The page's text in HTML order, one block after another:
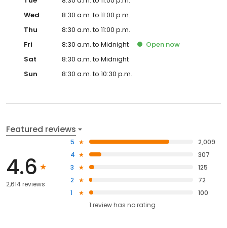
Wed
8:30 a.m. to 11:00 p.m.
Thu
8:30 a.m. to 11:00 p.m.
Fri
8:30 a.m. to Midnight Open now
Sat
8:30 a.m. to Midnight
Sun
8:30 a.m. to 10:30 p.m.
Featured reviews
4.6
2,614 reviews
5
2,009
4
307
3
125
2
72
1
100
1 review has no rating